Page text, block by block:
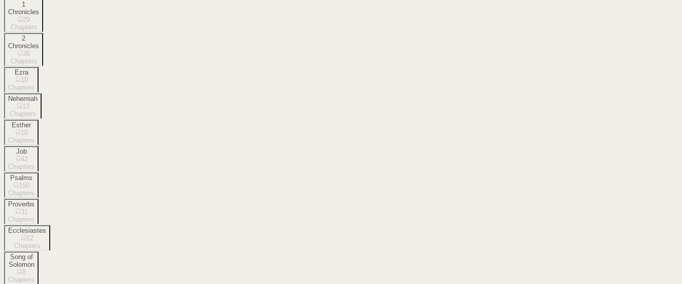
1
Chronicles
29
Chapters
2
Chronicles
36
Chapters
Ezra
10
Chapters
Nehemiah
13
Chapters
Esther
10
Chapters
Job
42
Chapters
Psalms
150
Chapters
Proverbs
31
Chapters
Ecclesiastes
12
Chapters
Song of
Solomon
8
Chapters